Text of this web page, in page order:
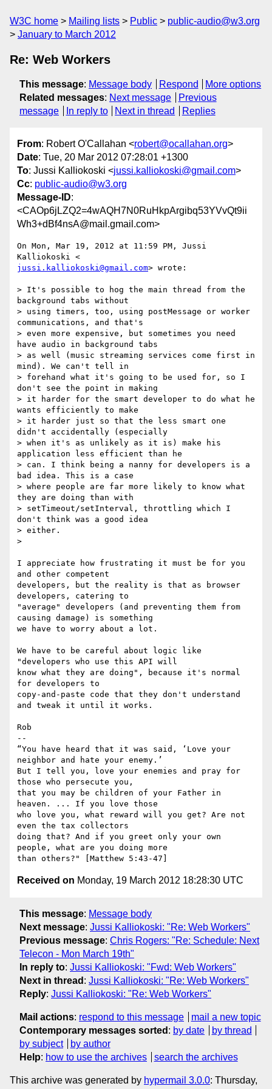
W3C home Mailing lists Public
public-audio@w3.org
January to March 2012
Re: Web Workers
This message: Message body Respond
More options
Related messages: Next message
Previous
message
In reply to Next in thread Replies
From: Robert O'Callahan <robert@ocallahan.org>
Date: Tue, 20 Mar 2012 07:28:01 +1300
To: Jussi Kalliokoski <jussi.kalliokoski@gmail.com>
Cc: public-audio@w3.org
Message-ID:
<CAOp6jLZQ2=4wAQH7N0RuHkpArgibq53YVvQt9ii
Wh3+dBf4nsA@mail.gmail.com>
On Mon, Mar 19, 2012 at 11:59 PM, Jussi
jussi.kalliokoski@gmail.com> wrote:
> It's possible to hog the main thread from the
background tabs without
> using timers, too, using postMessage or worker
communications, and that's
> even more expensive, but sometimes you need
have audio in background tabs
> as well (music streaming services come first in
mind). We can't tell in
> forehand what it's going to be used for, so I
don't see the point in making
> it harder for the smart developer to do what he
wants efficiently to make
> it harder just so that the less smart one
didn't accidentally (especially
> when it's as unlikely as it is) make his
application less efficient than he
> can. I think being a nanny for developers is a
bad idea. This is a case
> where people are far more likely to know what
they are doing than with
> setTimeout/setInterval, throttling which I
don't think was a good idea
> either.
>
I appreciate how frustrating it must be for you
and other competent
developers, but the reality is that as browser
developers, catering to
"average" developers (and preventing them from
causing damage) is something
we have to worry about a lot.
We have to be careful about logic like
"developers who use this API will
know what they are doing", because it's normal
for developers to
copy-and-paste code that they don't understand
and tweak it until it works.
Rob
--
“You have heard that it was said, ‘Love your
neighbor and hate your enemy.’
But I tell you, love your enemies and pray for
those who persecute you,
that you may be children of your Father in
heaven. ... If you love those
who love you, what reward will you get? Are not
even the tax collectors
doing that? And if you greet only your own
people, what are you doing more
Received on Monday, 19 March 2012 18:28:30 UTC
This message: Message body
Next message: Jussi Kalliokoski: "Re: Web Workers"
Previous message: Chris Rogers: "Re: Schedule: Next
Telecon - Mon March 19th"
In reply to: Jussi Kalliokoski: "Fwd: Web Workers"
Next in thread : Jussi Kalliokoski: "Re: Web Workers"
Reply: Jussi Kalliokoski: "Re: Web Workers"
Mail actions: respond to this message
mail a new topic
Contemporary messages sorted : by date
by thread
by subject
by author
Help: how to use the archives search the archives
This archive was generated by hypermail 3.0.0: Thursday,